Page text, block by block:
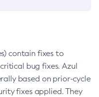
contain fixes to
bug fixes. Azul
based on prior-cycle
fixes applied. They